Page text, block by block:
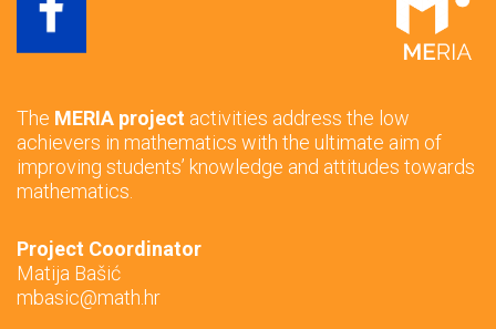
The MERIA project activities address the low
achievers in mathematics with the ultimate aim of
improving students’ knowledge and attitudes towards
mathematics.
Project Coordinator
Matija Bašić
mbasic@math.hr